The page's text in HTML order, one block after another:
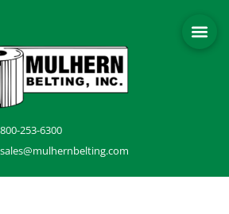
800-253-6300
sales@mulhernbelting.com